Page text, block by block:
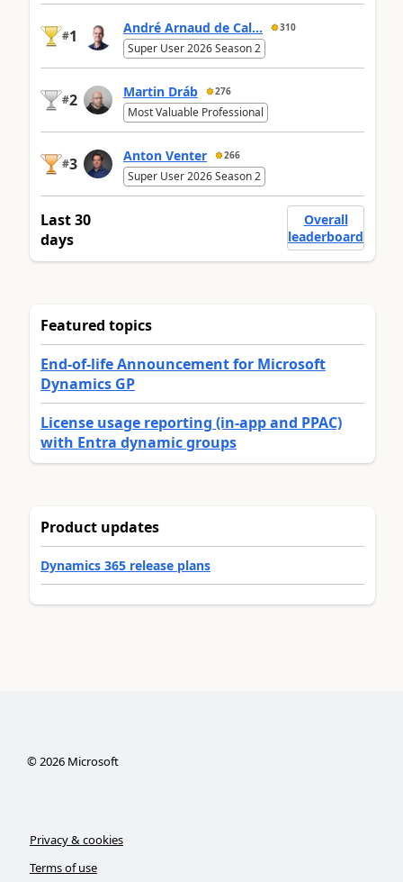
#1 André Arnaud de Cal... 310
Super User 2026 Season 2
#2 Martin Dráb 276
Most Valuable Professional
#3 Anton Venter 266
Super User 2026 Season 2
Last 30
days
Overall
leaderboard
Featured topics
End-of-life Announcement for Microsoft
Dynamics GP
License usage reporting (in-app and PPAC)
with Entra dynamic groups
Product updates
Dynamics 365 release plans
©2026Microsoft
Privacy & cookies
Terms of use